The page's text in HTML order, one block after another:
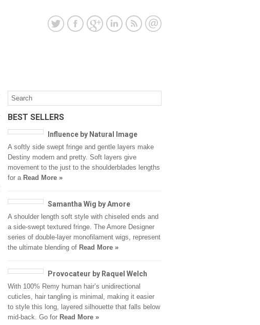
BEST SELLERS
Influence by Natural Image
A softly side swept fringe and gentle layers make
Destiny modern and pretty. Soft layers give
movement to the just to the shoulderblades lengths
for a Read More »
Samantha Wig by Amore
A shoulder length soft style with chiseled ends and
a side-swept textured fringe. The Amore Designer
series of double-layer monofilament wigs, represent
the ultimate blending of Read More »
Provocateur by Raquel Welch
With 100% Remy human hair’s unidirectional
cuticles, hair tangling is minimal, making it easier
to style this long, layered silhouette that falls below
mid-back. Go for Read More »